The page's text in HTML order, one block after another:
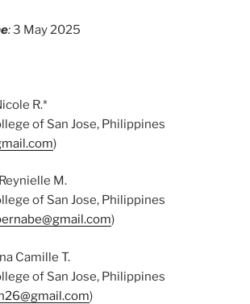
:3 May 2025
R.*
of San Jose, Philippines
)
M.
of San Jose, Philippines
)
Camille T.
of San Jose, Philippines
)